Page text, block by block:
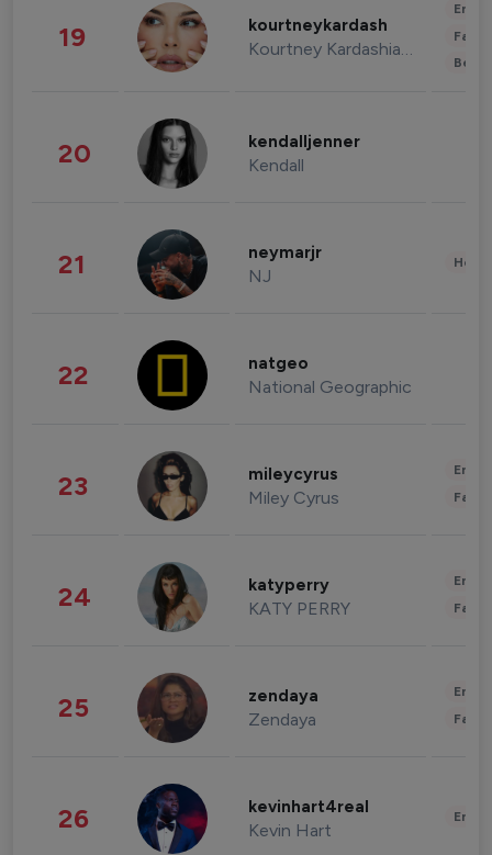
19 kourtneykardash
Kourtney Kardashian Barker
20 kendalljenner
Kendall
21 neymarjr
NJ
22 natgeo
National Geographic
23 mileycyrus
Miley Cyrus
24 katyperry
KATY PERRY
25 zendaya
Zendaya
26 kevinhart4real
Kevin Hart